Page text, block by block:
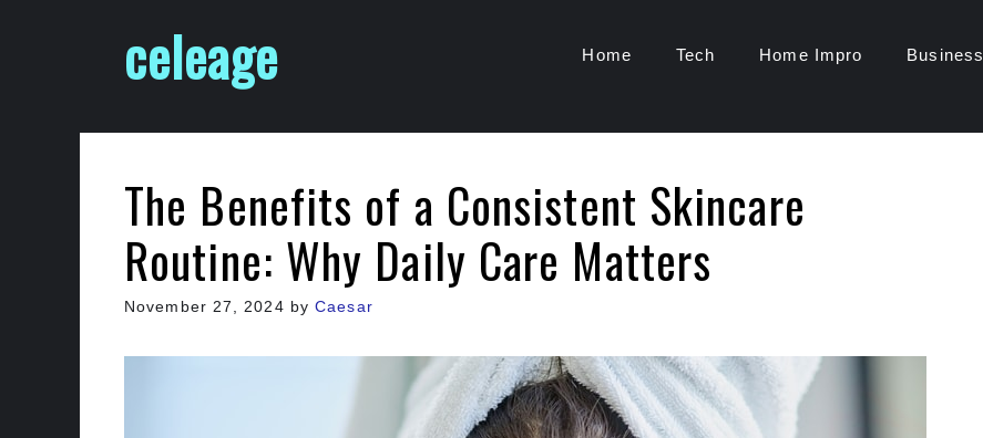
celeage Home Tech Home Impro Business
The Benefits of a Consistent Skincare
Routine: Why Daily Care Matters
November 27, 2024 byCaesar